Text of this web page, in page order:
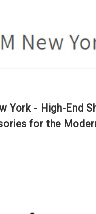
York - High-End
for the